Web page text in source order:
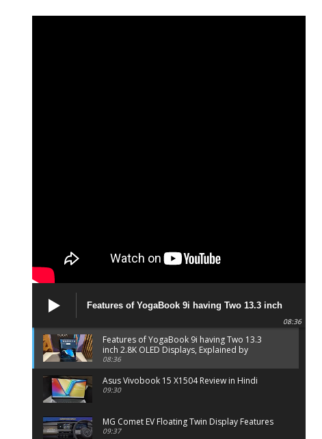
Features of YogaBook 9i having Two 13.3 inch
2.8K OLED Displays, Explained by Lenovo official
08:36
Features of YogaBook 9i having Two 13.3
inch 2.8K OLED Displays, Explained by
Lenovo official
08:36
Asus Vivobook 15 X1504 Review in Hindi
09:30
MG Comet EV Floating Twin Display Features
09:37